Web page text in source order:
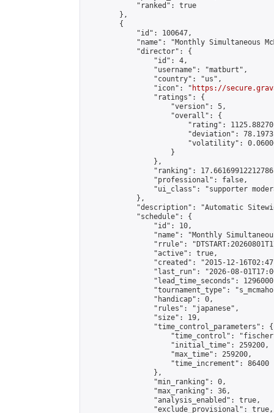
            "ranked": true
        },
        {
            "id": 100647,
"name": "Monthly Simultaneous
            "director": {
                "id": 4,
                "username": "matburt",
                "country": "us",
                "icon": "
https://
                "ratings": {
                    "version": 5,
                    "overall": {
"rating":
"deviation":
"volatility":
                    }
                },
"ranking":
                "professional": false,
"ui_class": "supporter
            },
"description": "Automatic
            "schedule": {
                "id": 10,
"name": "Monthly
"rrule":
                "active": true,
"created": "2015-12-
"last_run": "2026-08-
"lead_time_seconds":
"tournament_type":
                "handicap": 0,
                "rules": "japanese",
                "size": 19,
                "time_control_parameters": {
"time_control":
                    "initial_time": 259200,
                    "max_time": 259200,
                    "time_increment": 86400
                },
                "min_ranking": 0,
                "max_ranking": 36,
                "analysis_enabled": true,
                "exclude_provisional": true,